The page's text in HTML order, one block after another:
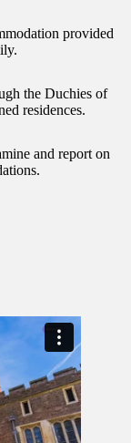
provided
the Duchies of
residences.
and report on